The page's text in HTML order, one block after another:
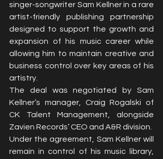
singer-songwriter Sam Kellner in a rare
artist-friendly publishing partnership
designed to support the growth and
expansion of his music career while
allowing him to maintain creative and
business control over key areas of his
artistry.
The deal was negotiated by Sam
Kellner’s manager, Craig Rogalski of
CK Talent Management, alongside
Zavien Records’ CEO and A&R division.
Under the agreement, Sam Kellner will
remain in control of his music library,